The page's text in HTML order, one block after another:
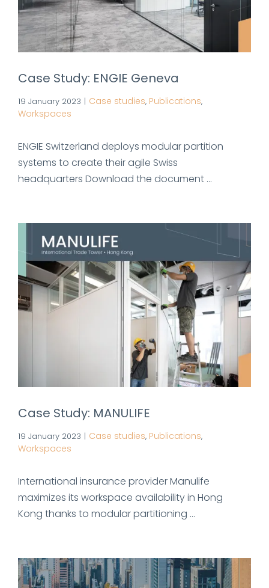
Case Study: ENGIE Geneva
19 January 2023 | Case studies, Publications,
Workspaces
ENGIE Switzerland deploys modular partition
systems to create their agile Swiss
headquarters Download the document ...
Case Study: MANULIFE
19 January 2023 | Case studies, Publications,
Workspaces
International insurance provider Manulife
maximizes its workspace availability in Hong
Kong thanks to modular partitioning ...